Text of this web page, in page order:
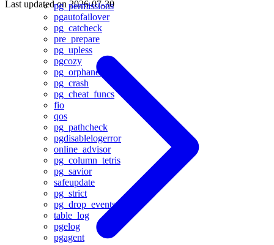
pg_permissions
pgautofailover
pg_catcheck
pre_prepare
pg_upless
pgcozy
pg_orphaned
pg_crash
pg_cheat_funcs
fio
qos
pg_pathcheck
pgdisablelogerror
online_advisor
pg_column_tetris
pg_savior
safeupdate
pg_strict
pg_drop_events
table_log
pgelog
pgagent
Last updated on2026-07-30